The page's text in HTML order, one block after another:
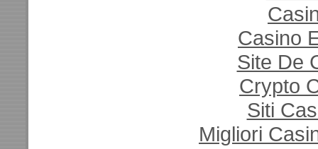
Casino
Site De
Crypto
Siti
Migliori